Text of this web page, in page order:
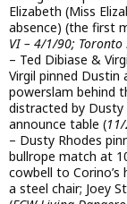
Elizabeth (Miss
absence) (the first
VI – 4/1/90; Toronto
– Ted Dibiase &
Virgil pinned
powerslam behind
distracted by
announce table (
– Dusty Rhodes
bullrope match at
cowbell to
a steel chair; Joey